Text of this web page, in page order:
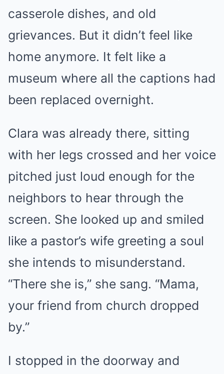
casserole dishes, and old
grievances. But it didn’t feel like
home anymore. It felt like a
museum where all the captions had
been replaced overnight.
Clara was already there, sitting
with her legs crossed and her voice
pitched just loud enough for the
neighbors to hear through the
screen. She looked up and smiled
like a pastor’s wife greeting a soul
she intends to misunderstand.
“There she is,” she sang. “Mama,
your friend from church dropped
by.”
I stopped in the doorway and